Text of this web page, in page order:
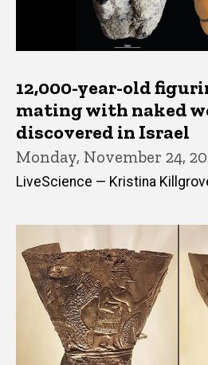
12,000-year-old
mating with naked
discovered in Israel
Monday, November 24,
LiveScience — Kristina